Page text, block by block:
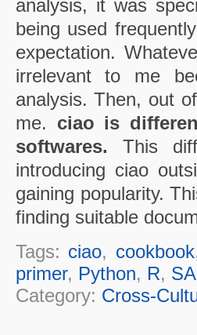
analysis, it was
being used
expectation.
irrelevant to me
analysis. Then, out
me. ciao is
softwares. This
introducing ciao
gaining popularity.
finding suitable
Tags: ciao, cookbook
primer, Python, R,
Category: Cross-